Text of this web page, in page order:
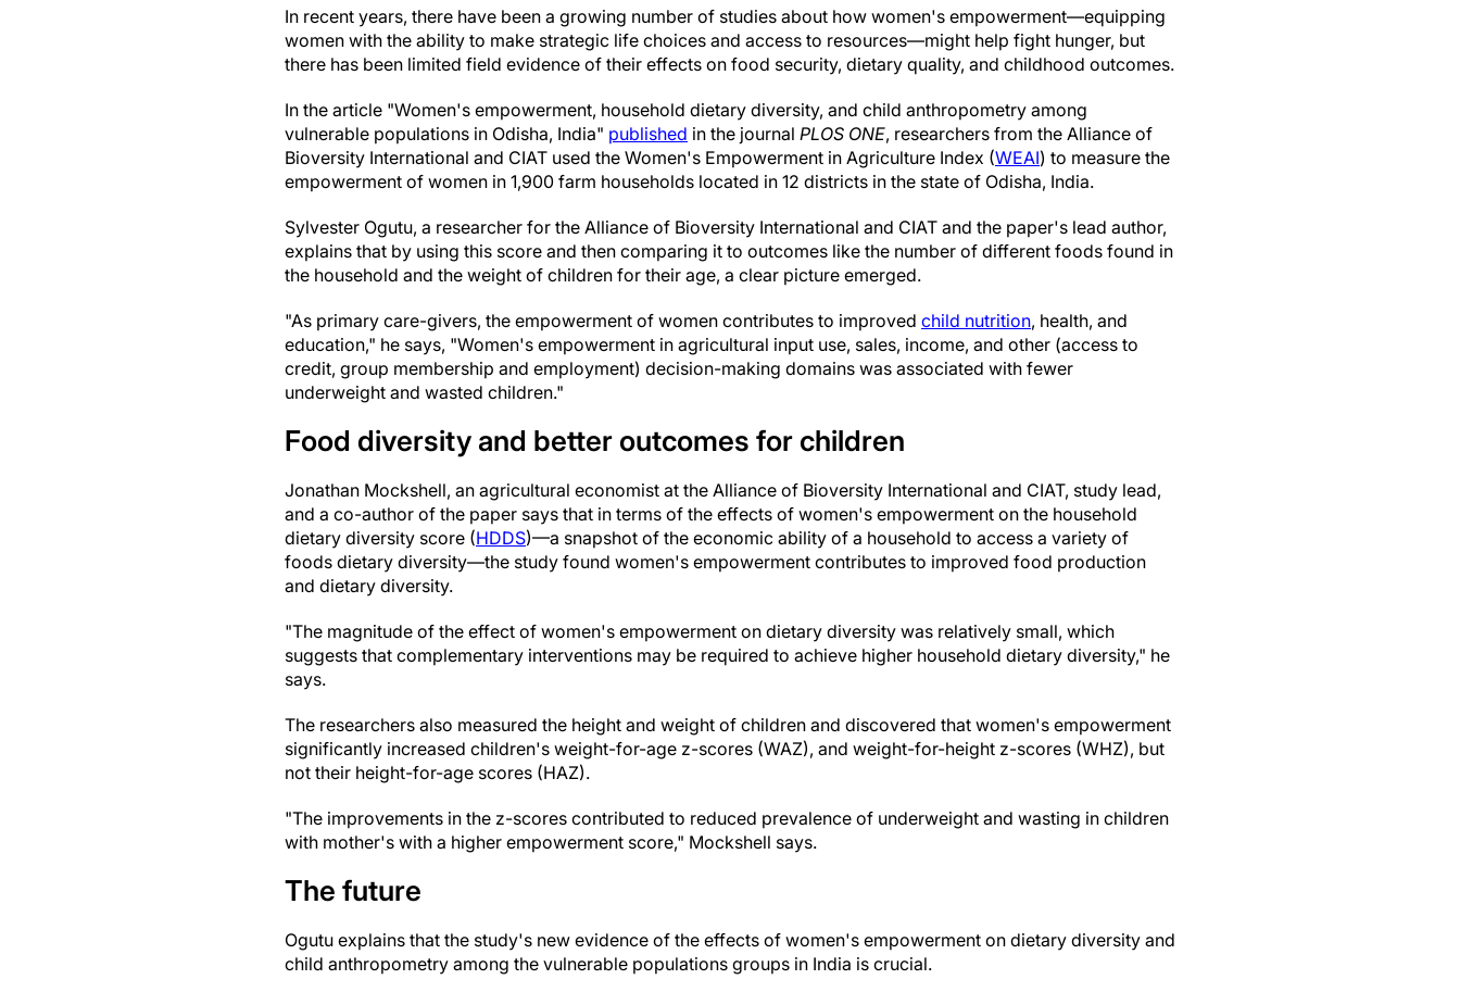
In recent years, there have been a growing number of studies about how women's empowerment—equipping
women with the ability to make strategic life choices and access to resources—might help fight hunger, but
there has been limited field evidence of their effects on food security, dietary quality, and childhood outcomes.
In the article "Women's empowerment, household dietary diversity, and child anthropometry among
vulnerable populations in Odisha, India" published in the journal PLOS ONE, researchers from the Alliance of
Bioversity International and CIAT used the Women's Empowerment in Agriculture Index (WEAI) to measure the
empowerment of women in 1,900 farm households located in 12 districts in the state of Odisha, India.
Sylvester Ogutu, a researcher for the Alliance of Bioversity International and CIAT and the paper's lead author,
explains that by using this score and then comparing it to outcomes like the number of different foods found in
the household and the weight of children for their age, a clear picture emerged.
"As primary care-givers, the empowerment of women contributes to improved child nutrition, health, and
education," he says, "Women's empowerment in agricultural input use, sales, income, and other (access to
credit, group membership and employment) decision-making domains was associated with fewer
underweight and wasted children."
Food diversity and better outcomes for children
Jonathan Mockshell, an agricultural economist at the Alliance of Bioversity International and CIAT, study lead,
and a co-author of the paper says that in terms of the effects of women's empowerment on the household
dietary diversity score (HDDS)—a snapshot of the economic ability of a household to access a variety of
foods dietary diversity—the study found women's empowerment contributes to improved food production
and dietary diversity.
"The magnitude of the effect of women's empowerment on dietary diversity was relatively small, which
suggests that complementary interventions may be required to achieve higher household dietary diversity," he
says.
The researchers also measured the height and weight of children and discovered that women's empowerment
significantly increased children's weight-for-age z-scores (WAZ), and weight-for-height z-scores (WHZ), but
not their height-for-age scores (HAZ).
"The improvements in the z-scores contributed to reduced prevalence of underweight and wasting in children
with mother's with a higher empowerment score," Mockshell says.
The future
Ogutu explains that the study's new evidence of the effects of women's empowerment on dietary diversity and
child anthropometry among the vulnerable populations groups in India is crucial.